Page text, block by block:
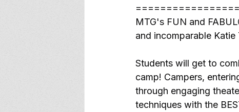
MTG's FUN and
and incomparable
Students will get to
camp! Campers,
through engaging
techniques with the